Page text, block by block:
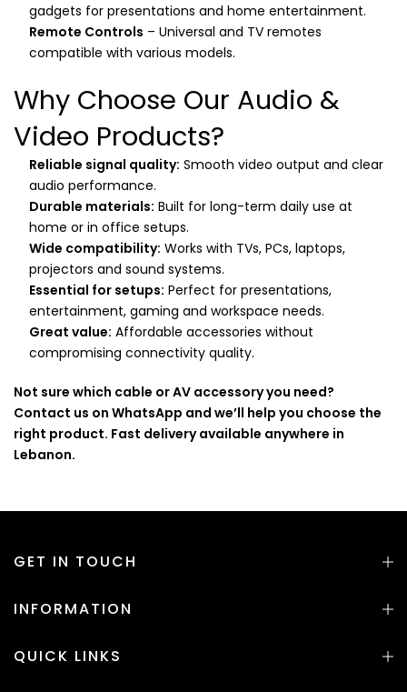
gadgets for presentations and home entertainment.
Remote Controls – Universal and TV remotes
compatible with various models.
Why Choose Our Audio &
Video Products?
Reliable signal quality: Smooth video output and clear
audio performance.
Durable materials: Built for long-term daily use at
home or in office setups.
Wide compatibility: Works with TVs, PCs, laptops,
projectors and sound systems.
Essential for setups: Perfect for presentations,
entertainment, gaming and workspace needs.
Great value: Affordable accessories without
compromising connectivity quality.
Not sure which cable or AV accessory you need?
Contact us on WhatsApp and we’ll help you choose the
right product. Fast delivery available anywhere in
Lebanon.
GET IN TOUCH
INFORMATION
QUICK LINKS